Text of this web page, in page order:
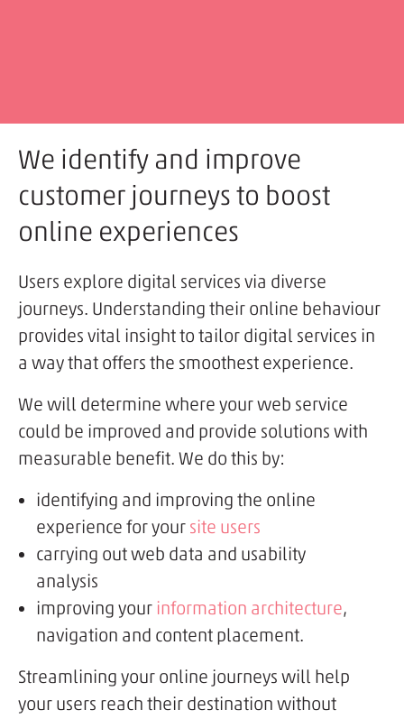
We identify and improve
customer journeys to boost
online experiences
Users explore digital services via diverse
journeys. Understanding their online behaviour
provides vital insight to tailor digital services in
a way that offers the smoothest experience.
We will determine where your web service
could be improved and provide solutions with
measurable benefit. We do this by:
identifying and improving the online
experience for your site users
carrying out web data and usability
analysis
improving your information architecture,
navigation and content placement.
Streamlining your online journeys will help
your users reach their destination without